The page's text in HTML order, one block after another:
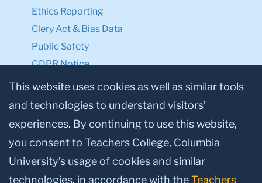
Ethics Reporting
Clery Act & Bias Data
Public Safety
GDPR Notice
Privacy Notice
Make a Gift to TC
Facebook
TwitterInstagram
YoutubeLinkedin
This website uses cookies as well as similar tools
and technologies to understand visitors’
experiences. By continuing to use this website,
you consent to Teachers College, Columbia
University’s usage of cookies and similar
technologies, in accordance with theTeachers